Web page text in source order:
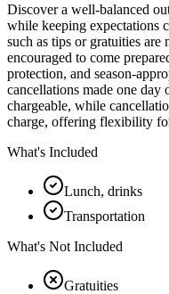
Discover a well-balanced
while keeping expectations
such as tips or gratuities are
encouraged to come
protection, and season-
cancellations made one day
chargeable, while
charge, offering flexibility
What's Included
Lunch, drinks
Transportation
What's Not Included
Gratuities